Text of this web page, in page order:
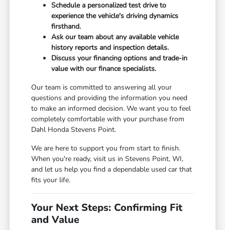
Schedule a personalized test drive to
experience the vehicle's driving dynamics
firsthand.
Ask our team about any available vehicle
history reports and inspection details.
Discuss your financing options and trade-in
value with our finance specialists.
Our team is committed to answering all your
questions and providing the information you need
to make an informed decision. We want you to feel
completely comfortable with your purchase from
Dahl Honda Stevens Point.
We are here to support you from start to finish.
When you're ready, visit us in Stevens Point, WI,
and let us help you find a dependable used car that
fits your life.
Your Next Steps: Confirming Fit
and Value